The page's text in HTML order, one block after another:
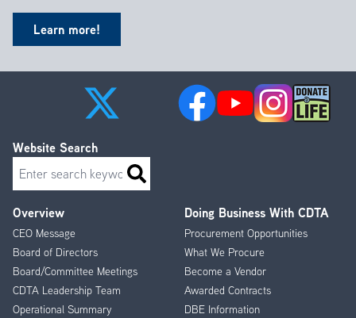
Learn more!
Footer
Menu
Overview
CEO Message
Board of Directors
Board/Committee Meetings
CDTA Leadership Team
Operational Summary
Doing Business With CDTA
Procurement Opportunities
What We Procure
Become a Vendor
Awarded Contracts
DBE Information
Website Search
Search